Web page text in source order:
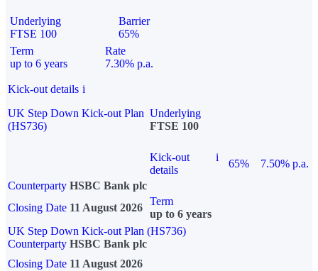
Underlying
FTSE 100
Barrier
65%
Term
up to 6 years
Rate
7.30% p.a.
Kick-out details i
UK Step Down Kick-out Plan
(HS736)
Underlying
FTSE 100
Kick-out
details
i
65%
7.50% p.a.
Counterparty HSBC Bank plc
Closing Date 11 August 2026
Term
up to 6 years
UK Step Down Kick-out Plan (HS736)
Counterparty HSBC Bank plc
Closing Date 11 August 2026